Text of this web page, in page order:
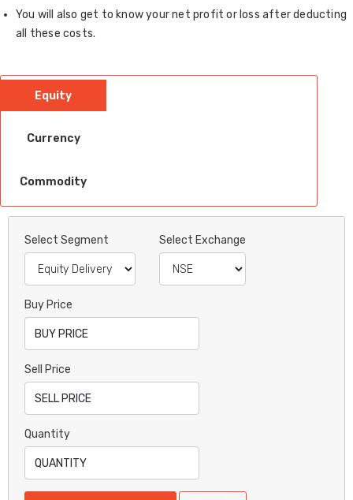
You will also get to know your net profit or loss after deducting
all these costs.
Equity
Currency
Commodity
Select Segment Select Exchange
Buy Price
Sell Price
Quantity